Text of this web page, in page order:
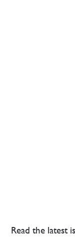
Read the latest